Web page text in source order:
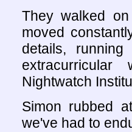
They walked
moved
details,
Nightwatch
Simon rubbed
we've had to